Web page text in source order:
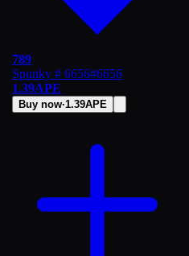
789
Spunky # 6656#6656
1.39APE
Buy now·1.39APE